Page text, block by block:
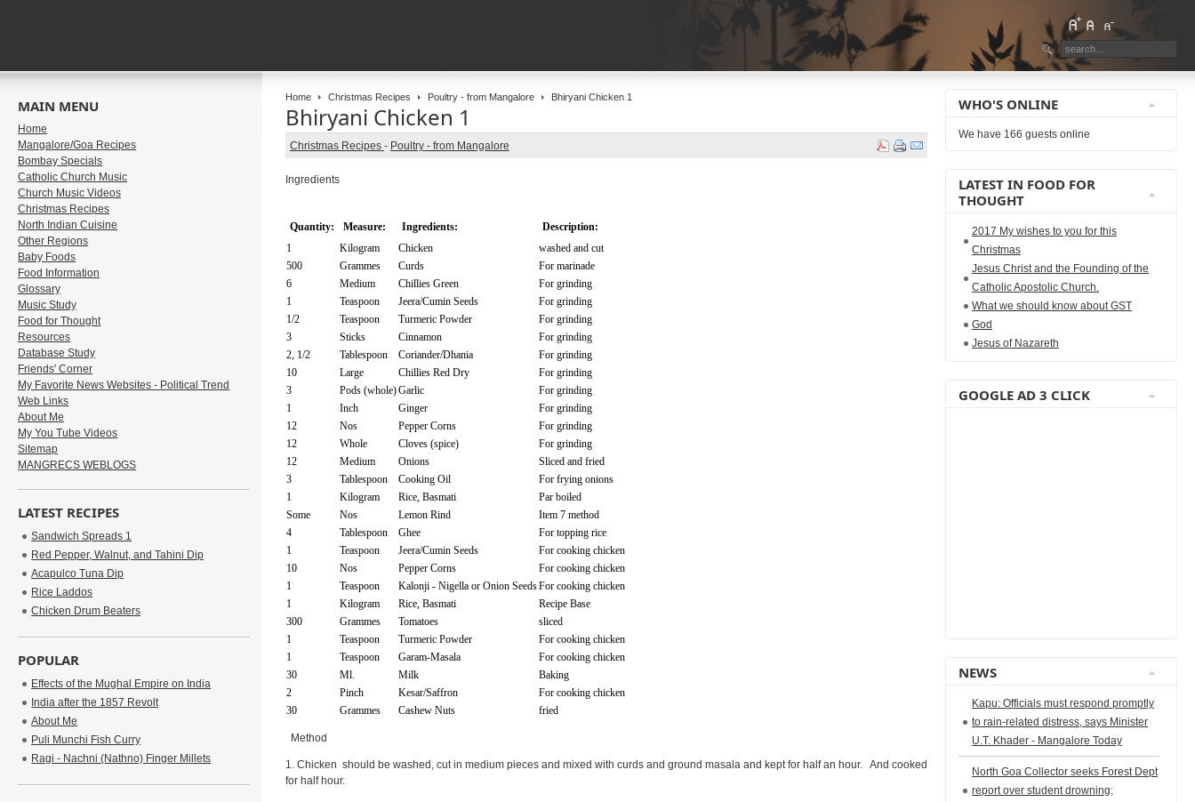
Home Christmas Recipes Poultry - from Mangalore Bhiryani Chicken 1
Bhiryani Chicken 1
Christmas Recipes - Poultry - from Mangalore
Ingredients
Quantity: Measure: Ingredients:
Description:
1
Kilogram Chicken
washed and cut
500
Grammes Curds
For marinade
6
Medium Chillies Green
For grinding
1
Teaspoon Jeera/Cumin Seeds
For grinding
1/2
Teaspoon Turmeric Powder
For grinding
3
Sticks Cinnamon
For grinding
2, 1/2
Tablespoon Coriander/Dhania
For grinding
10
Large Chillies Red Dry
For grinding
3
Pods (whole)Garlic
For grinding
1
Inch Ginger
For grinding
12
Nos Pepper Corns
For grinding
12
Whole Cloves (spice)
For grinding
12
Medium Onions
Sliced and fried
3
Tablespoon Cooking Oil
For frying onions
1
Kilogram Rice, Basmati
Par boiled
Some
Nos Lemon Rind
Item 7 method
4
Tablespoon Ghee
For topping rice
1
Teaspoon Jeera/Cumin Seeds
For cooking chicken
10
Nos Pepper Corns
For cooking chicken
1
Teaspoon Kalonji - Nigella or Onion SeedsFor cooking chicken
1
Kilogram Rice, Basmati
Recipe Base
300
Grammes Tomatoes
sliced
1
Teaspoon Turmeric Powder
For cooking chicken
1
Teaspoon Garam-Masala
For cooking chicken
30
Ml. Milk
Baking
2
Pinch Kesar/Saffron
For cooking chicken
30
Grammes Cashew Nuts fried
Method
1. Chicken should be washed, cut in medium pieces and mixed with curds and ground masala and kept for half an hour. And cooked
for half hour.
MAIN MENU
Home
Mangalore/Goa Recipes
Bombay Specials
Catholic Church Music
Church Music Videos
Christmas Recipes
North Indian Cuisine
Other Regions
Baby Foods
Food Information
Glossary
Music Study
Food for Thought
Resources
Database Study
Friends' Corner
My Favorite News Websites - Political Trend
Web Links
About Me
My You Tube Videos
Sitemap
MANGRECS WEBLOGS
LATEST RECIPES
Sandwich Spreads 1
Red Pepper, Walnut, and Tahini Dip
Acapulco Tuna Dip
Rice Laddos
Chicken Drum Beaters
POPULAR
Effects of the Mughal Empire on India
India after the 1857 Revolt
About Me
Puli Munchi Fish Curry
Ragi - Nachni (Nathno) Finger Millets
WHO'S ONLINE
We have 166 guests online
LATEST IN FOOD FOR
THOUGHT
2017 My wishes to you for this
Christmas
Jesus Christ and the Founding of the
Catholic Apostolic Church.
What we should know about GST
God
Jesus of Nazareth
GOOGLE AD 3 CLICK
NEWS
Kapu: Officials must respond promptly
to rain-related distress, says Minister
U.T. Khader - Mangalore Today
North Goa Collector seeks Forest Dept
report over student drowning;